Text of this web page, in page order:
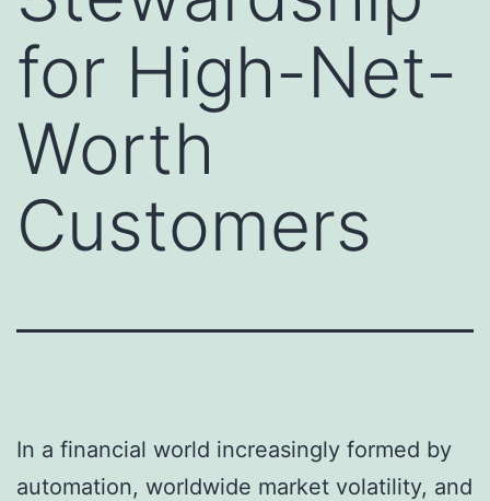
for High-Net-
Worth
Customers
In a financial world increasingly formed by
automation, worldwide market volatility, and